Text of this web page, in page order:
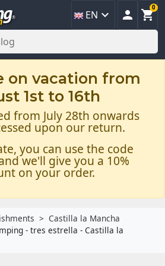
EN   
0
on vacation from
1st to 16th
from July 28th onwards
upon our return.
you can use the code
we'll give you a 10%
on your order.
Castilla la Mancha
- tres estrella - Castilla la